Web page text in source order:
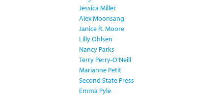
Jessica Miller
Alex Moonsang
Janice R. Moore
Lilly Ohlsen
Nancy Parks
Terry Perry-O’Neill
Marianne Petit
Second State Press
Emma Pyle